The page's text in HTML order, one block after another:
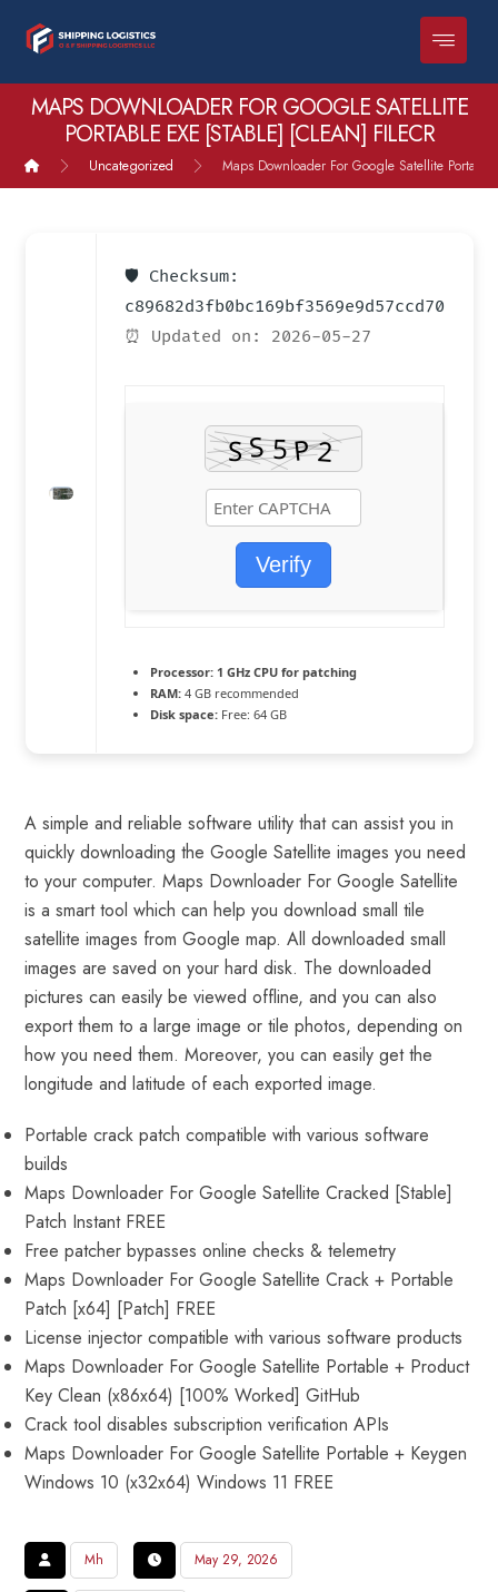
MAPS DOWNLOADER FOR GOOGLE SATELLITE
PORTABLE EXE [STABLE] [CLEAN] FILECR
Uncategorized Maps Downloader For Google Satellite
🛡️ Checksum:
c89682d3fb0bc169bf3569e9d57ccd70
⏰ Updated on: 2026-05-27
Verify
Processor:1 GHz CPU for patching
RAM:4 GB recommended
Disk space:Free: 64 GB
A simple and reliable software utility that can assist you in
quickly downloading the Google Satellite images you need
to your computer. Maps Downloader For Google Satellite
is a smart tool which can help you download small tile
satellite images from Google map. All downloaded small
images are saved on your hard disk. The downloaded
pictures can easily be viewed offline, and you can also
export them to a large image or tile photos, depending on
how you need them. Moreover, you can easily get the
longitude and latitude of each exported image.
Portable crack patch compatible with various software
builds
Maps Downloader For Google Satellite Cracked [Stable]
Patch Instant FREE
Free patcher bypasses online checks & telemetry
Maps Downloader For Google Satellite Crack + Portable
Patch [x64] [Patch] FREE
License injector compatible with various software products
Maps Downloader For Google Satellite Portable + Product
Key Clean (x86x64) [100% Worked] GitHub
Crack tool disables subscription verification APIs
Maps Downloader For Google Satellite Portable + Keygen
Windows 10 (x32x64) Windows 11 FREE
Mh May 29, 2026